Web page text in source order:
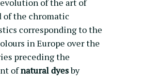
of the art of
of the chromatic
corresponding to the
in Europe over the
preceding the
ofnatural dyesby